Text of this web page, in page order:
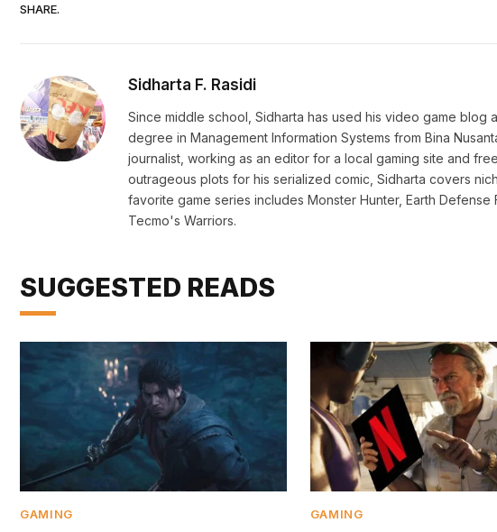
SHARE.
Sidharta F. Rasidi
Since middle school, Sidharta has used his video game
degree in Management Information Systems from Bina
journalist, working as an editor for a local gaming site and
outrageous plots for his serialized comic, Sidharta covers
favorite game series includes Monster Hunter, Earth Defense
Tecmo's Warriors.
SUGGESTED READS
GAMING GAMING